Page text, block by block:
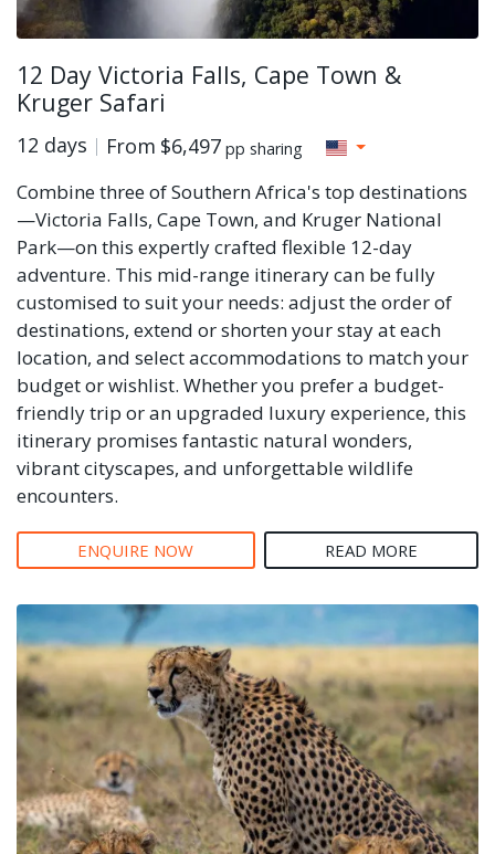
12 Day Victoria Falls, Cape Town &
Kruger Safari
12 days From $6,497 pp sharing
Combine three of Southern Africa's top destinations
—Victoria Falls, Cape Town, and Kruger National
Park—on this expertly crafted flexible 12-day
adventure. This mid-range itinerary can be fully
customised to suit your needs: adjust the order of
destinations, extend or shorten your stay at each
location, and select accommodations to match your
budget or wishlist. Whether you prefer a budget-
friendly trip or an upgraded luxury experience, this
itinerary promises fantastic natural wonders,
vibrant cityscapes, and unforgettable wildlife
encounters.
ENQUIRE NOW READ MORE